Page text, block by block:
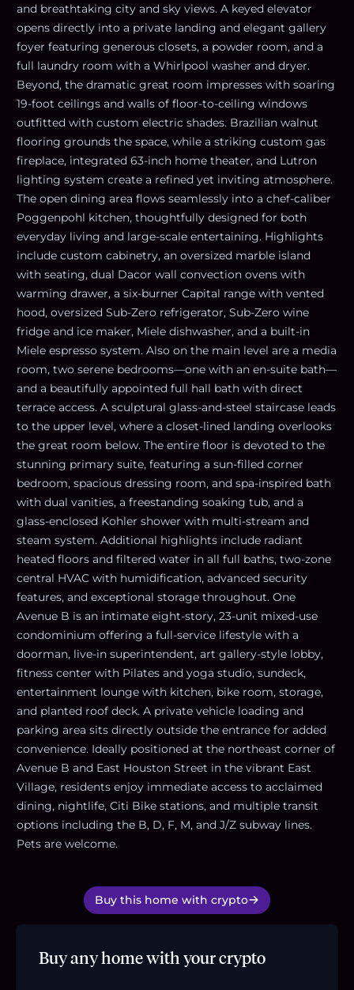
and breathtaking city and sky views. A keyed elevator
opens directly into a private landing and elegant gallery
foyer featuring generous closets, a powder room, and a
full laundry room with a Whirlpool washer and dryer.
Beyond, the dramatic great room impresses with soaring
19-foot ceilings and walls of floor-to-ceiling windows
outfitted with custom electric shades. Brazilian walnut
flooring grounds the space, while a striking custom gas
fireplace, integrated 63-inch home theater, and Lutron
lighting system create a refined yet inviting atmosphere.
The open dining area flows seamlessly into a chef-caliber
Poggenpohl kitchen, thoughtfully designed for both
everyday living and large-scale entertaining. Highlights
include custom cabinetry, an oversized marble island
with seating, dual Dacor wall convection ovens with
warming drawer, a six-burner Capital range with vented
hood, oversized Sub-Zero refrigerator, Sub-Zero wine
fridge and ice maker, Miele dishwasher, and a built-in
Miele espresso system. Also on the main level are a media
room, two serene bedrooms—one with an en-suite bath—
and a beautifully appointed full hall bath with direct
terrace access. A sculptural glass-and-steel staircase leads
to the upper level, where a closet-lined landing overlooks
the great room below. The entire floor is devoted to the
stunning primary suite, featuring a sun-filled corner
bedroom, spacious dressing room, and spa-inspired bath
with dual vanities, a freestanding soaking tub, and a
glass-enclosed Kohler shower with multi-stream and
steam system. Additional highlights include radiant
heated floors and filtered water in all full baths, two-zone
central HVAC with humidification, advanced security
features, and exceptional storage throughout. One
Avenue B is an intimate eight-story, 23-unit mixed-use
condominium offering a full-service lifestyle with a
doorman, live-in superintendent, art gallery-style lobby,
fitness center with Pilates and yoga studio, sundeck,
entertainment lounge with kitchen, bike room, storage,
and planted roof deck. A private vehicle loading and
parking area sits directly outside the entrance for added
convenience. Ideally positioned at the northeast corner of
Avenue B and East Houston Street in the vibrant East
Village, residents enjoy immediate access to acclaimed
dining, nightlife, Citi Bike stations, and multiple transit
options including the B, D, F, M, and J/Z subway lines.
Pets are welcome.
Buy this home with crypto
Buy any home with your crypto